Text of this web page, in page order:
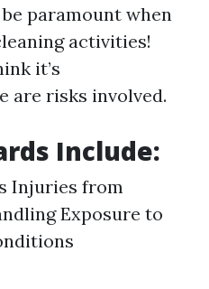
paramount when
activities!
it’s
are risks involved.
Include:
Injuries from
Exposure to